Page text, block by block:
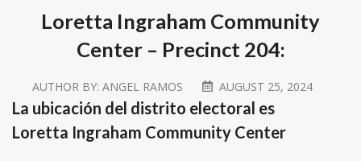
Loretta Ingraham Community
Center – Precinct 204:
AUTHOR BY:ANGEL RAMOS AUGUST 25, 2024
La ubicación del distrito electoral es
Loretta Ingraham Community Center